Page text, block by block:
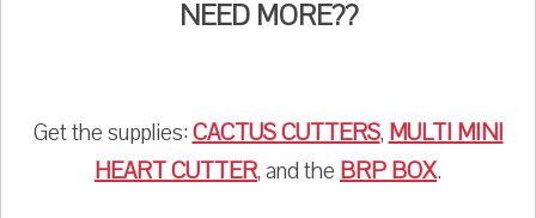
NEED MORE??
Get the supplies:CACTUS CUTTERS, MULTI MINI
HEART CUTTER, and the BRP BOX.